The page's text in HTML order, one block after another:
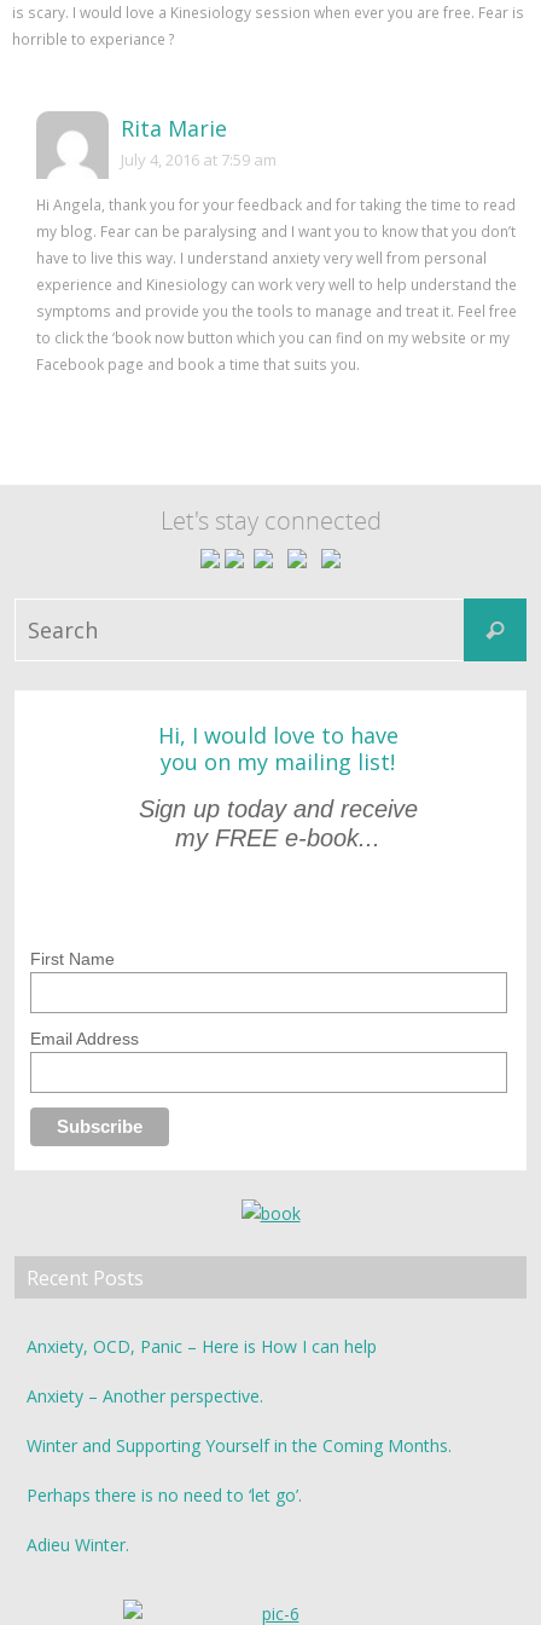
is scary. I would love a Kinesiology session when ever you are free. Fear is
horrible to experiance ?
Rita Marie
July 4, 2016 at 7:59 am
Hi Angela, thank you for your feedback and for taking the time to read
my blog. Fear can be paralysing and I want you to know that you don’t
have to live this way. I understand anxiety very well from personal
experience and Kinesiology can work very well to help understand the
symptoms and provide you the tools to manage and treat it. Feel free
to click the ‘book now button which you can find on my website or my
Facebook page and book a time that suits you.
Let's stay connected
Search
Hi, I would love to have
you on my mailing list!
Sign up today and receive
my FREE e-book...
First Name
Email Address
Recent Posts
Anxiety, OCD, Panic – Here is How I can help
Anxiety – Another perspective.
Winter and Supporting Yourself in the Coming Months.
Perhaps there is no need to ‘let go’.
Adieu Winter.